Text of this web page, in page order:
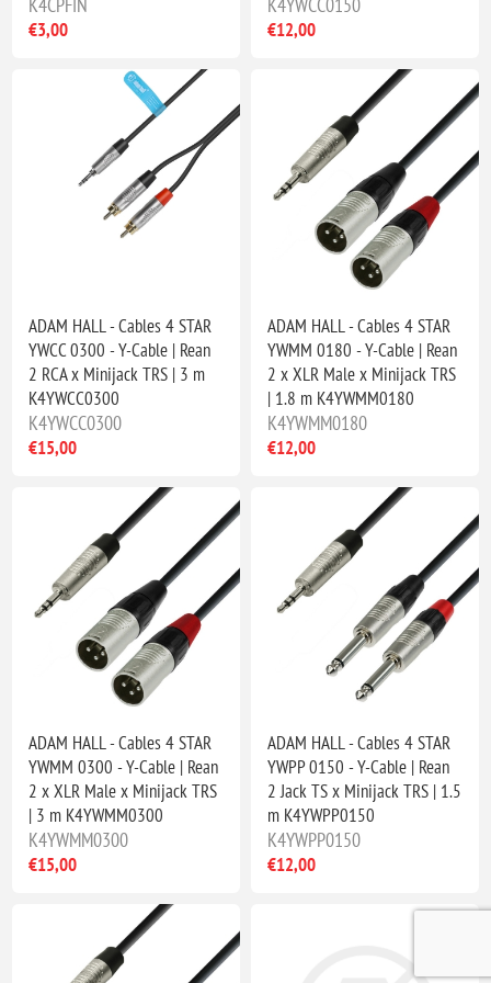
€3,00 €12,00
ADAM HALL - Cables 4 STAR
YWCC 0300 - Y-Cable | Rean
2 RCA x Minijack TRS | 3 m
K4YWCC0300
K4YWCC0300
€15,00
ADAM HALL - Cables 4 STAR
YWMM 0180 - Y-Cable | Rean
2 x XLR Male x Minijack TRS
| 1.8 m K4YWMM0180
K4YWMM0180
€12,00
ADAM HALL - Cables 4 STAR
YWMM 0300 - Y-Cable | Rean
2 x XLR Male x Minijack TRS
| 3 m K4YWMM0300
K4YWMM0300
€15,00
ADAM HALL - Cables 4 STAR
YWPP 0150 - Y-Cable | Rean
2 Jack TS x Minijack TRS | 1.5
m K4YWPP0150
K4YWPP0150
€12,00